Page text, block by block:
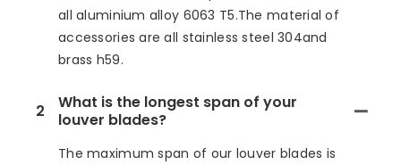
all aluminium alloy 6063 T5.The material of
accessories are all stainless steel 304and
brass h59.
2
What is the longest span of your
louver blades?
The maximum span of our louver blades is